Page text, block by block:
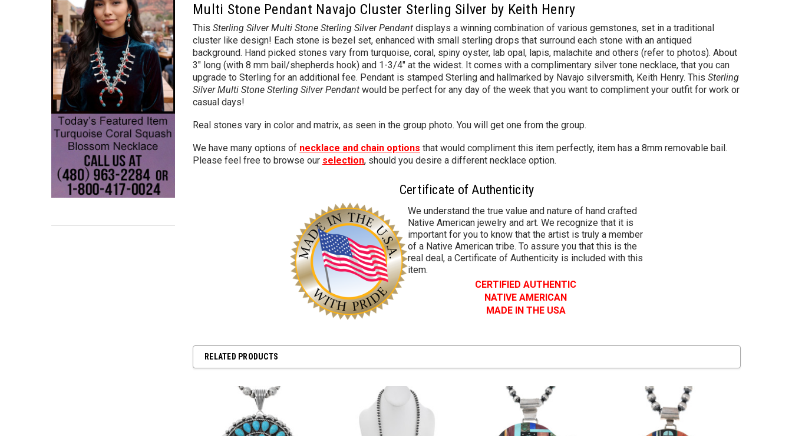
Multi Stone Pendant Navajo Cluster Sterling Silver by Keith Henry
This Sterling Silver Multi Stone Sterling Silver Pendant displays a winning combination of various gemstones, set in a traditional
cluster like design! Each stone is bezel set, enhanced with small sterling drops that surround each stone with an antiqued
background. Hand picked stones vary from turquoise, coral, spiny oyster, lab opal, lapis, malachite and others (refer to photos). About
3" long (with 8 mm bail/shepherds hook) and 1-3/4" at the widest. It comes with a complimentary silver tone necklace, that you can
upgrade to Sterling for an additional fee. Pendant is stamped Sterling and hallmarked by Navajo silversmith, Keith Henry. This Sterling
Silver Multi Stone Sterling Silver Pendant would be perfect for any day of the week that you want to compliment your outfit for work or
casual days!
Real stones vary in color and matrix, as seen in the group photo. You will get one from the group.
We have many options of necklace and chain options that would compliment this item perfectly, item has a 8mm removable bail.
Please feel free to browse our selection, should you desire a different necklace option.
Certificate of Authenticity
We understand the true value and nature of hand crafted
Native American jewelry and art. We recognize that it is
important for you to know that the artist is truly a member
of a Native American tribe. To assure you that this is the
real deal, a Certificate of Authenticity is included with this
item.
CERTIFIED AUTHENTIC
NATIVE AMERICAN
MADE IN THE USA
RELATED PRODUCTS